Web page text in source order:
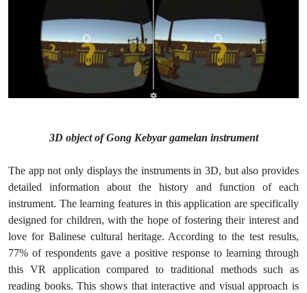
3D object of Gong Kebyar gamelan instrument
The app not only displays the instruments in 3D, but also provides
detailed information about the history and function of each
instrument. The learning features in this application are specifically
designed for children, with the hope of fostering their interest and
love for Balinese cultural heritage. According to the test results,
77% of respondents gave a positive response to learning through
this VR application compared to traditional methods such as
reading books. This shows that interactive and visual approach is